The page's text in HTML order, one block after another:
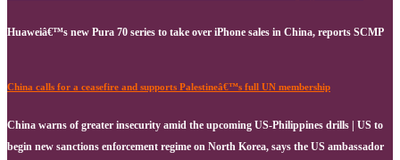
Huaweiâ€™s new Pura 70 series to take over iPhone sales in China, reports SCMP
China calls for a ceasefire and supports Palestineâ€™s full UN membership
China warns of greater insecurity amid the upcoming US-Philippines drills | US to
begin new sanctions enforcement regime on North Korea, says the US ambassador